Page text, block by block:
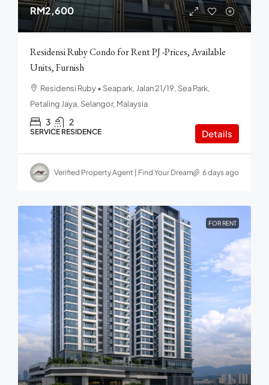
RM2,600
Residensi Ruby Condo for Rent PJ -Prices, Available
Units, Furnish
Residensi Ruby • Seapark, Jalan 21/19, Sea Park,
Petaling Jaya, Selangor, Malaysia
3 2
SERVICE RESIDENCE Details
Verified Property Agent | Find Your Dream home in Malaysia
6 days ago
FOR RENT